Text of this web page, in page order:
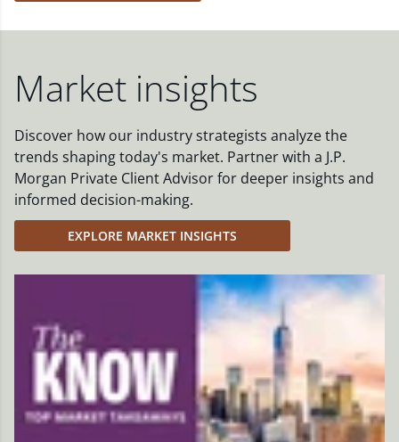
Market insights
Discover how our industry strategists analyze the
trends shaping today's market. Partner with a J.P.
Morgan Private Client Advisor for deeper insights and
informed decision-making.
EXPLORE MARKET INSIGHTS